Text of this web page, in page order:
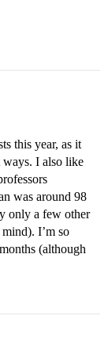
this year, as it
ways. I also like
was around 98
only a few other
I’m so
(although